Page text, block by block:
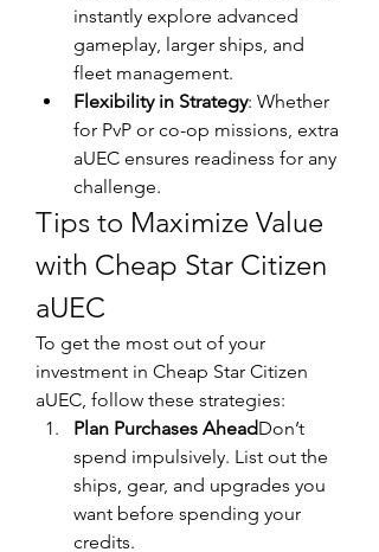
instantly explore advanced
gameplay, larger ships, and
fleet management.
Flexibility in Strategy: Whether
for PvP or co-op missions, extra
aUEC ensures readiness for any
challenge.
Tips to Maximize Value
with Cheap Star Citizen
aUEC
To get the most out of your
investment in Cheap Star Citizen
aUEC, follow these strategies:
Plan Purchases AheadDon’t
spend impulsively. List out the
ships, gear, and upgrades you
want before spending your
credits.